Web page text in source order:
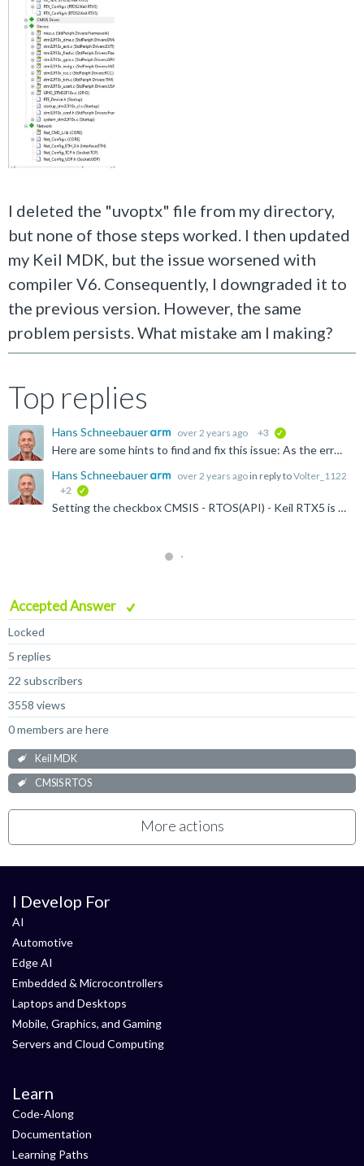
I deleted the "uvoptx" file from my directory,
but none of those steps worked. I then updated
my Keil MDK, but the issue worsened with
compiler V6. Consequently, I downgraded it to
the previous version. However, the same
problem persists. What mistake am I making?
Top replies
Hans Schneebauer over 2 years ago +3
Here are some hints to find and fix this issue: As the error message E300 says, the µVision debugger cannot find the identifier 'os_Info' and 'osRrxInfo'. These identifiers can only be found when the...
Hans Schneebauer
over 2 years ago in reply toVolter_1122
+2
Setting the checkbox CMSIS - RTOS(API) - Keil RTX5 is not necessary when no RTX4 (CMSIS-RTOS1 API) is used. Un-selecting this option should remove the file cmsis-os1.c . Maybe this helps? To be sure...
Accepted Answer
Locked
5 replies
22 subscribers
3558 views
0 members are here
Keil MDK
CMSIS RTOS
More actions
I Develop For
AI
Automotive
Edge AI
Embedded & Microcontrollers
Laptops and Desktops
Mobile, Graphics, and Gaming
Servers and Cloud Computing
Learn
Code-Along
Documentation
Learning Paths